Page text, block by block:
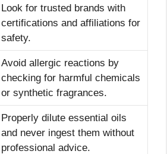
Look for trusted brands with
certifications and affiliations for
safety.
Avoid allergic reactions by
checking for harmful chemicals
or synthetic fragrances.
Properly dilute essential oils
and never ingest them without
professional advice.